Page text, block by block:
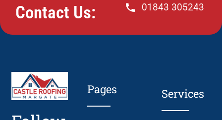
Contact Us:
01843 305243
Pages Services